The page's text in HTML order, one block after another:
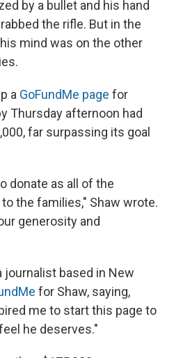
by a bullet and his hand
the rifle. But in the
mind was on the other
a GoFundMe page for
Thursday afternoon had
far surpassing its goal
donate as all of the
the families," Shaw wrote.
generosity and
journalist based in New
for Shaw, saying,
me to start this page to
he deserves."